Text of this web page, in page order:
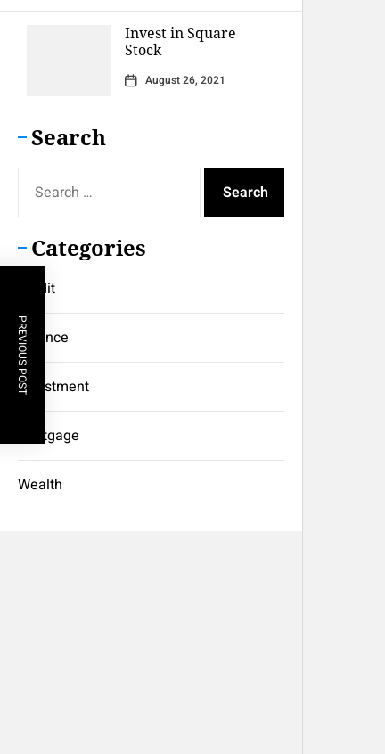
Invest in Square
Stock
August 26, 2021
Search
for:
Categories
Credit
Finance
Investment
Mortgage
Wealth
PREVIOUS POST